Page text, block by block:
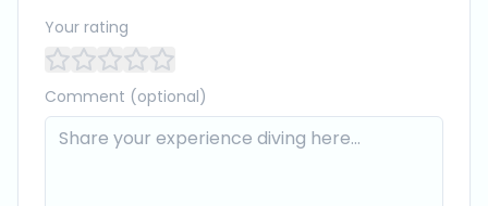
Your rating
Comment (optional)